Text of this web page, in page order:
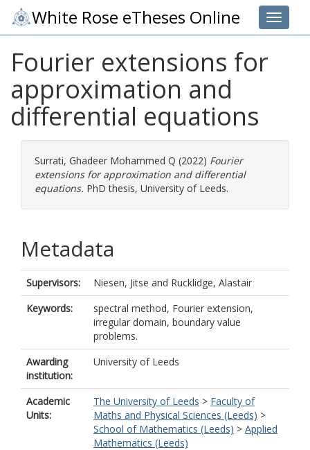
Toggle
White Rose eTheses Online
Fourier extensions for
approximation and
differential equations
Surrati, Ghadeer Mohammed Q (2022) Fourier
extensions for approximation and differential
equations. PhD thesis, University of Leeds.
Metadata
Supervisors: Niesen, Jitse and Rucklidge, Alastair
Keywords:
spectral method, Fourier extension,
irregular domain, boundary value
problems.
Awarding
institution:
University of Leeds
Academic
Units:
The University of Leeds > Faculty of
Maths and Physical Sciences (Leeds) >
School of Mathematics (Leeds) > Applied
Mathematics (Leeds)